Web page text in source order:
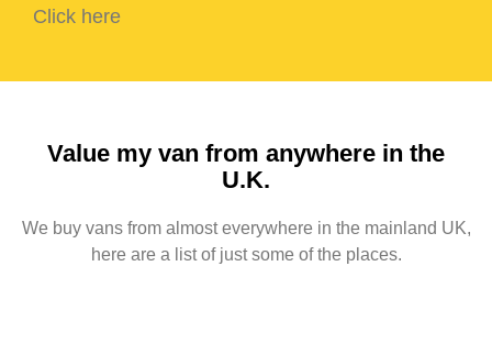
Click here
Value my van from anywhere in the
U.K.
We buy vans from almost everywhere in the mainland UK,
here are a list of just some of the places.